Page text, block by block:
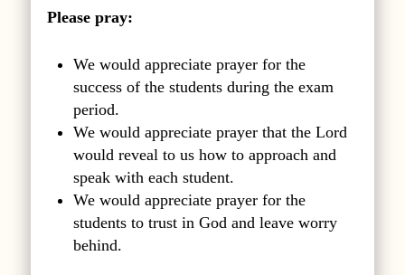
Please pray:
We would appreciate prayer for the
success of the students during the exam
period.
We would appreciate prayer that the Lord
would reveal to us how to approach and
speak with each student.
We would appreciate prayer for the
students to trust in God and leave worry
behind.